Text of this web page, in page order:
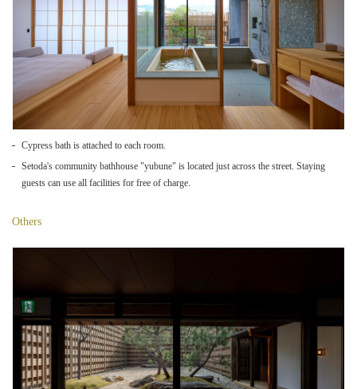
Cypress bath is attached to each room.
Setoda's community bathhouse "yubune" is located just across the street. Staying
guests can use all facilities for free of charge.
Others